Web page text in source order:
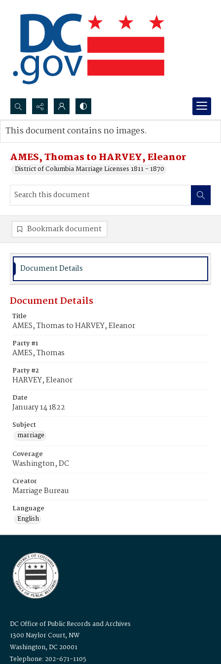
Search...
Advanced search
AMES, Thomas to HARVEY, Eleanor
District of Columbia Marriage Licenses 1811 - 1870
This document contains no images.
Bookmark document
Document Details
Document Details
Title
AMES, Thomas to HARVEY, Eleanor
Party #1
AMES, Thomas
Party #2
HARVEY, Eleanor
Date
January 14 1822
Subject
marriage
Coverage
Washington, DC
Creator
Marriage Bureau
Language
English
DC Office of Public Records and Archives
1300 Naylor Court, NW
Washington, DC 20001
Telephone: 202-671-1105